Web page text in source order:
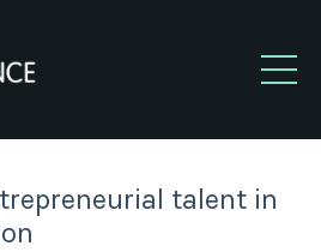
talent in